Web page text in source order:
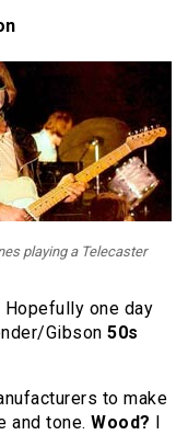
playing a Telecaster
one day
Gibson 50s
to make
and tone. Wood? I